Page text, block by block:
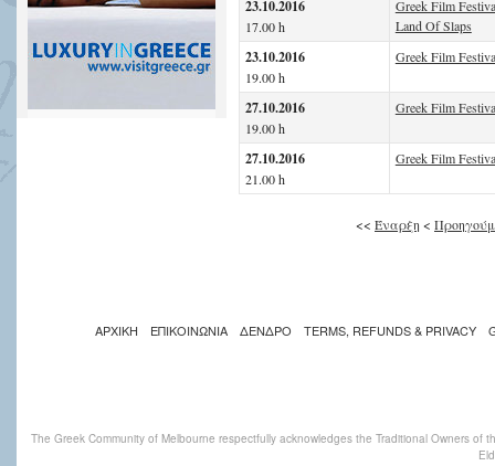
23.10.2016
17.00 h
Greek Film
Land Of Slaps
23.10.2016
19.00 h
Greek Film
27.10.2016
19.00 h
Greek Film
27.10.2016
21.00 h
Greek Film
<< Έναρξη <
ΑΡΧΙΚΗ ΕΠΙΚΟΙΝΩΝΙΑ ΔΕΝΔΡΟ TERMS, REFUNDS & PRIVACY
The Greek Community of Melbourne respectfully acknowledges the Traditional Owners